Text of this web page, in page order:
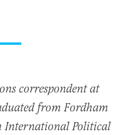
correspondent at
from Fordham
International Political